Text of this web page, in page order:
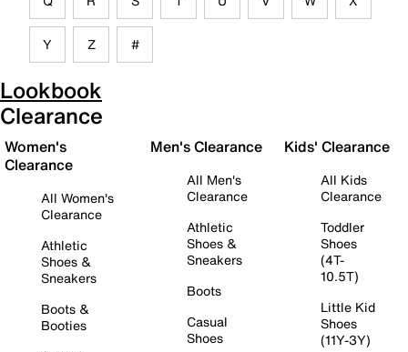
Y Z #
Lookbook
Clearance
Women's
Clearance
All Women's
Clearance
Athletic
Shoes &
Sneakers
Boots &
Booties
Men's Clearance
All Men's
Clearance
Athletic
Shoes &
Sneakers
Boots
Casual
Shoes
Kids' Clearance
All Kids
Clearance
Toddler
Shoes
(4T-
10.5T)
Little Kid
Shoes
(11Y-3Y)